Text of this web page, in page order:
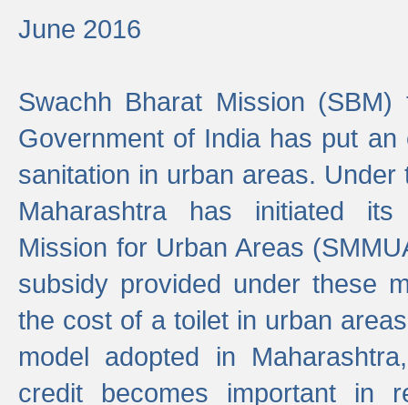
June 2016
Swachh Bharat Mission
Government of India has put
sanitation in urban areas.
Maharashtra has initiated its
Mission for Urban Areas
subsidy provided under these
the cost of a toilet in urban
model adopted in
credit becomes important in